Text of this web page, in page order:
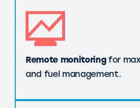
Remote monitoringfor
and fuel management.